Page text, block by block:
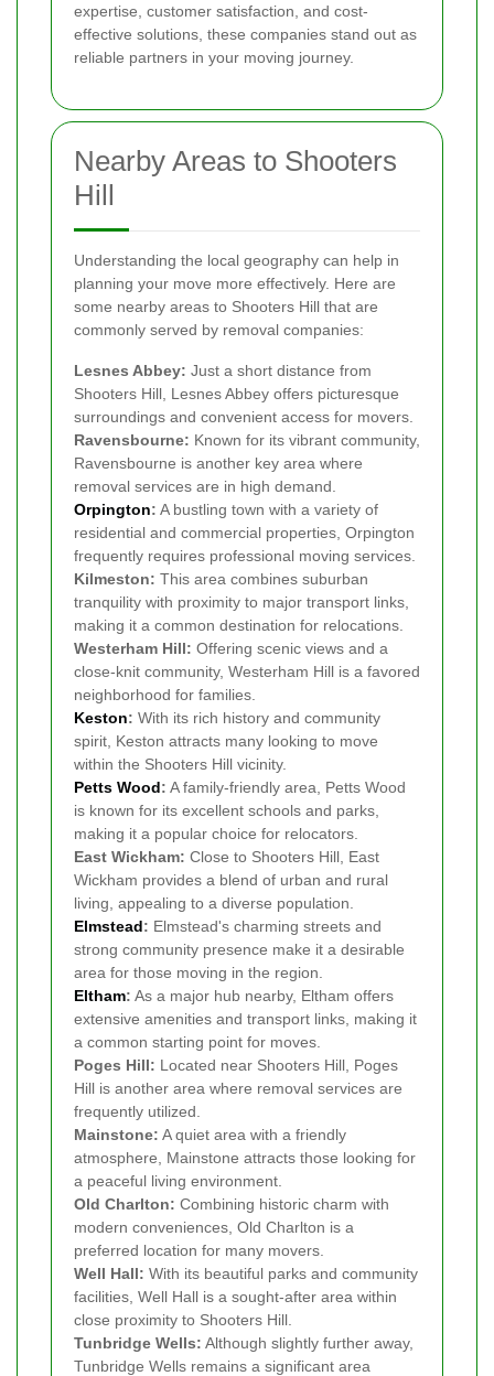
expertise, customer satisfaction, and cost-
effective solutions, these companies stand out as
reliable partners in your moving journey.
Nearby Areas to Shooters
Hill
Understanding the local geography can help in
planning your move more effectively. Here are
some nearby areas to Shooters Hill that are
commonly served by removal companies:
Lesnes Abbey: Just a short distance from
Shooters Hill, Lesnes Abbey offers picturesque
surroundings and convenient access for movers.
Ravensbourne: Known for its vibrant community,
Ravensbourne is another key area where
removal services are in high demand.
Orpington: A bustling town with a variety of
residential and commercial properties, Orpington
frequently requires professional moving services.
Kilmeston: This area combines suburban
tranquility with proximity to major transport links,
making it a common destination for relocations.
Westerham Hill: Offering scenic views and a
close-knit community, Westerham Hill is a favored
neighborhood for families.
Keston: With its rich history and community
spirit, Keston attracts many looking to move
within the Shooters Hill vicinity.
Petts Wood: A family-friendly area, Petts Wood
is known for its excellent schools and parks,
making it a popular choice for relocators.
East Wickham: Close to Shooters Hill, East
Wickham provides a blend of urban and rural
living, appealing to a diverse population.
Elmstead: Elmstead's charming streets and
strong community presence make it a desirable
area for those moving in the region.
Eltham: As a major hub nearby, Eltham offers
extensive amenities and transport links, making it
a common starting point for moves.
Poges Hill: Located near Shooters Hill, Poges
Hill is another area where removal services are
frequently utilized.
Mainstone: A quiet area with a friendly
atmosphere, Mainstone attracts those looking for
a peaceful living environment.
Old Charlton: Combining historic charm with
modern conveniences, Old Charlton is a
preferred location for many movers.
Well Hall: With its beautiful parks and community
facilities, Well Hall is a sought-after area within
close proximity to Shooters Hill.
Tunbridge Wells: Although slightly further away,
Tunbridge Wells remains a significant area